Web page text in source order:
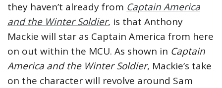
they haven’t already from Captain America
and the Winter Soldier, is that Anthony
Mackie will star as Captain America from here
on out within the MCU. As shown in Captain
America and the Winter Soldier, Mackie’s take
on the character will revolve around Sam